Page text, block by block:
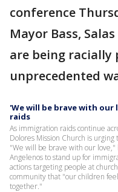
conference
Mayor Bass,
are being racially
unprecedented
'We will be brave with our
raids
As immigration raids continue
Dolores Mission Church is
"We will be brave with our love,"
Angelenos to stand up for
actions targeting people at
community that "our children
together."